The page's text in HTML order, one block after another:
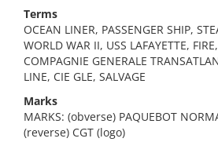
Terms
OCEAN LINER, PASSENGER SHIP,
WORLD WAR II, USS LAFAYETTE,
COMPAGNIE GENERALE
LINE, CIE GLE, SALVAGE
Marks
MARKS: (obverse) PAQUEBOT
(reverse) CGT (logo)